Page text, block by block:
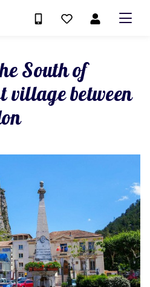
South of
village between